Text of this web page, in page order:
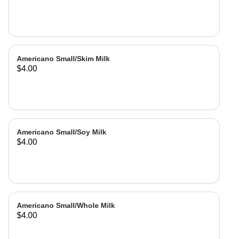
Americano Small/Skim Milk
$4.00
Americano Small/Soy Milk
$4.00
Americano Small/Whole Milk
$4.00